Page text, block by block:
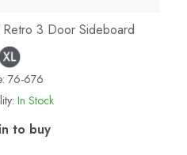
3 Door Sideboard
76-676
In Stock
to buy